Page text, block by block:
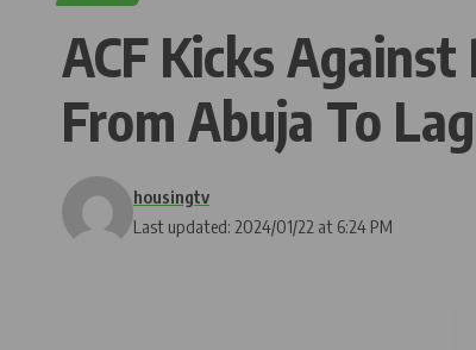
ACF Kicks
From Abuja To
Last updated: 2024/01/22 at 6:24 PM
housingtv